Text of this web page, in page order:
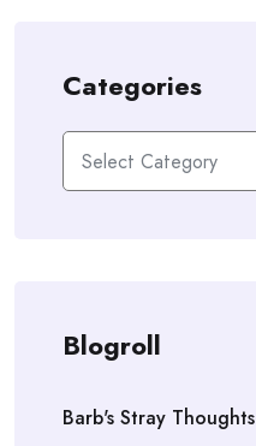
Categories
Blogroll
Barb's Stray Thoughts